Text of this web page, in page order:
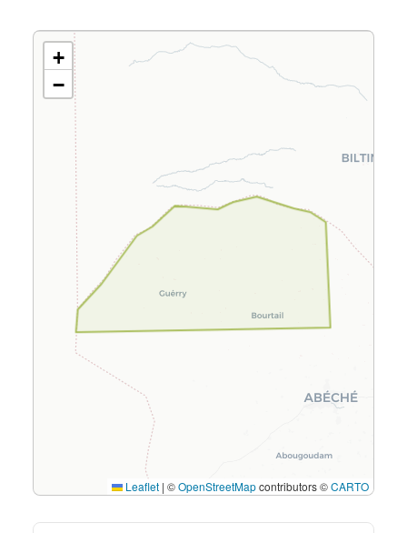
+
−
Leaflet | ©OpenStreetMapcontributors ©CARTO